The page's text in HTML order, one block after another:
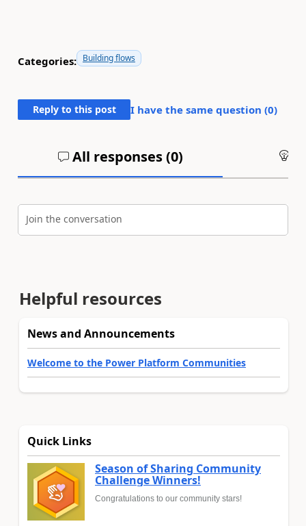
Categories: Building flows
Reply to this post I have the same question (0)
All responses (0)
Join the conversation
Helpful resources
News and Announcements
Welcome to the Power Platform Communities
Quick Links
Season of Sharing Community
Challenge Winners!
Congratulations to our community stars!